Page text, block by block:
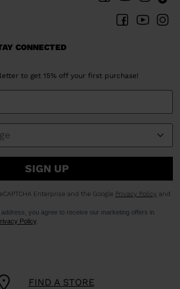
FIND A STORE
CONNECTED
to get 15% off your first purchase!
SIGN UP
Enterprise and the Google Privacy Policy and
address, you agree to receive our marketing offers in
Policy